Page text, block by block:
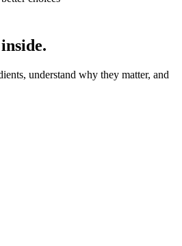
inside.
understand why they matter, and